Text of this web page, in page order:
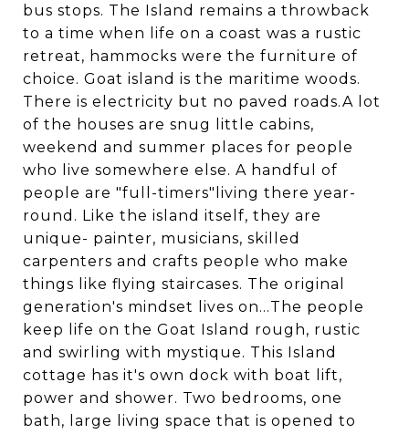
bus stops. The Island remains a throwback
to a time when life on a coast was a rustic
retreat, hammocks were the furniture of
choice. Goat island is the maritime woods.
There is electricity but no paved roads.A lot
of the houses are snug little cabins,
weekend and summer places for people
who live somewhere else. A handful of
people are "full-timers"living there year-
round. Like the island itself, they are
unique- painter, musicians, skilled
carpenters and crafts people who make
things like flying staircases. The original
generation's mindset lives on...The people
keep life on the Goat Island rough, rustic
and swirling with mystique. This Island
cottage has it's own dock with boat lift,
power and shower. Two bedrooms, one
bath, large living space that is opened to